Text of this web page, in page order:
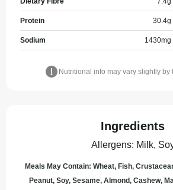
Protein 30.4g
Sodium 1430mg
Nutritional info may vary slightly by
Ingredients
Allergens: Milk,
Meals May Contain: Wheat, Fish,
Peanut, Soy, Sesame, Almond, Cashew,